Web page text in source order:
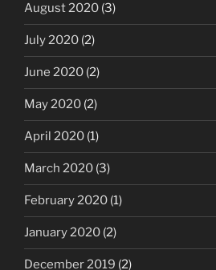
August 2020 (3)
July 2020 (2)
June 2020 (2)
May 2020 (2)
April 2020 (1)
March 2020 (3)
February 2020 (1)
January 2020 (2)
December 2019 (2)